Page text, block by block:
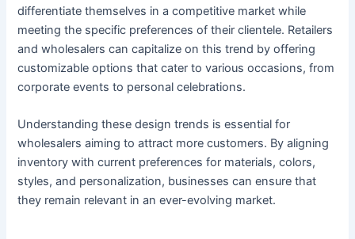
differentiate themselves in a competitive market while
meeting the specific preferences of their clientele. Retailers
and wholesalers can capitalize on this trend by offering
customizable options that cater to various occasions, from
corporate events to personal celebrations.
Understanding these design trends is essential for
wholesalers aiming to attract more customers. By aligning
inventory with current preferences for materials, colors,
styles, and personalization, businesses can ensure that
they remain relevant in an ever-evolving market.